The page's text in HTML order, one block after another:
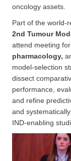
oncology assets.
Part of the world-
2nd Tumour
attend meeting for
pharmacology,
model‑selection
dissect
performance,
and refine
and
IND‑enabling